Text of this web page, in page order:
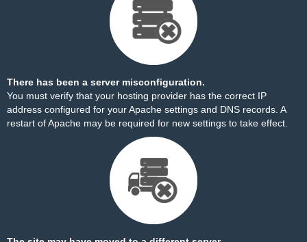
There has been a server misconfiguration.
You must verify that your hosting provider has the correct IP
address configured for your Apache settings and DNS records. A
restart of Apache may be required for new settings to take effect.